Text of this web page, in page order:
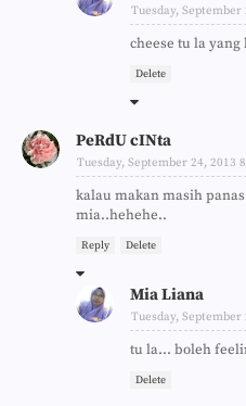
Tuesday, September
cheese tu la
Delete
PeRdU cINta
Tuesday, September 24, 2013
kalau makan masih
mia..hehehe..
Reply Delete
Mia Liana
Tuesday, September
tu la... boleh
Delete